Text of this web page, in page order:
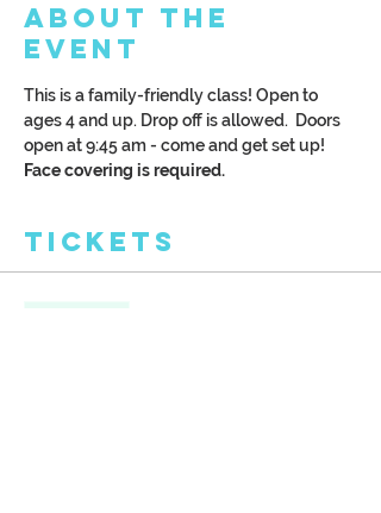
About the
Event
This is a family-friendly class! Open to
ages 4 and up. Drop off is allowed.  Doors
open at 9:45 am - come and get set up!
Face covering is required.
Tickets